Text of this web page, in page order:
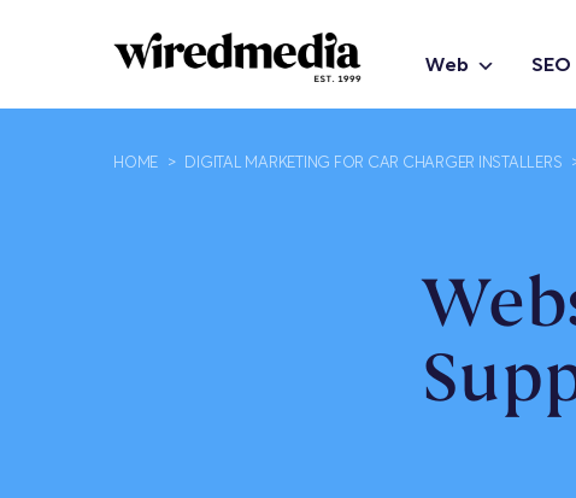
Web SEO
HOME > DIGITAL MARKETING FOR CAR CHARGER INSTALLERS